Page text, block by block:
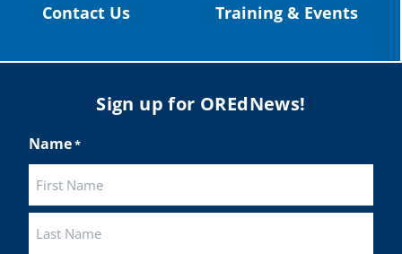
Contact Us
Training & Events
Sign up for OREdNews!
Name*